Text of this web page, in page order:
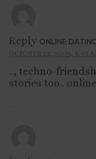
Reply ONLINE
.., techno-
stories too..